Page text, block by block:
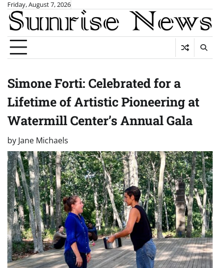
Skip
content
Friday, August 7, 2026
Simone Forti: Celebrated for a
Lifetime of Artistic Pioneering at
Watermill Center’s Annual Gala
by Jane Michaels